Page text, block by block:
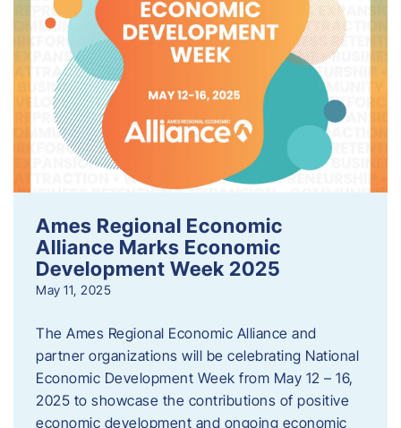
Ames Regional Economic
Alliance Marks Economic
Development Week 2025
May 11, 2025
The Ames Regional Economic Alliance and
partner organizations will be celebrating National
Economic Development Week from May 12 – 16,
2025 to showcase the contributions of positive
economic development and ongoing economic